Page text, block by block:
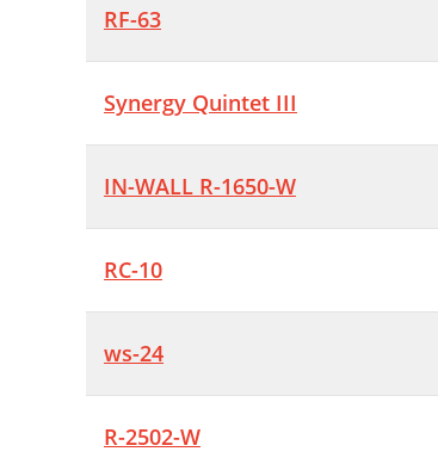
RF-63
Synergy Quintet III
IN-WALL R-1650-W
RC-10
ws-24
R-2502-W